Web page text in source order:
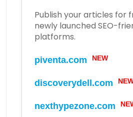
Publish your articles for
newly launched SEO-
platforms.
piventa.com NEW
discoverydell.com
nexthypezone.com